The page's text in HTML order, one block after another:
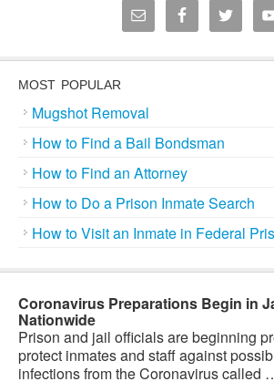
MOST POPULAR
Mugshot Removal
How to Find a Bail Bondsman
How to Find an Attorney
How to Do a Prison Inmate Search
How to Visit an Inmate in Federal
Coronavirus Preparations Begin in
Nationwide
Prison and jail officials are beginning
protect inmates and staff against
infections from the Coronavirus called